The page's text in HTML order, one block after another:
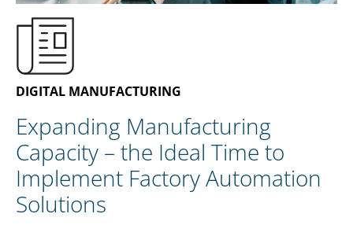
DIGITAL MANUFACTURING
Expanding Manufacturing
Capacity – the Ideal Time to
Implement Factory Automation
Solutions